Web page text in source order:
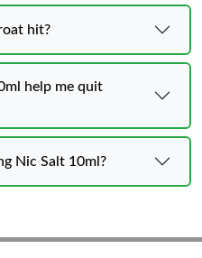
hit?
help me quit
Nic Salt 10ml?